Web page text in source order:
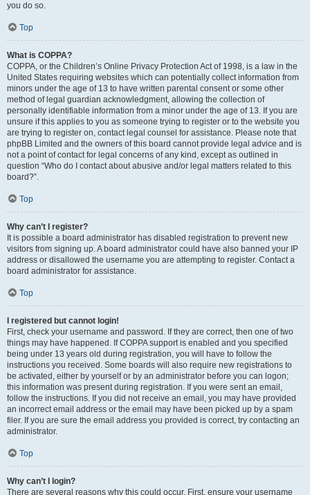
you do so.
Top
What is COPPA?
COPPA, or the Children’s Online Privacy Protection Act of 1998, is a law in the
United States requiring websites which can potentially collect information from
minors under the age of 13 to have written parental consent or some other
method of legal guardian acknowledgment, allowing the collection of
personally identifiable information from a minor under the age of 13. If you are
unsure if this applies to you as someone trying to register or to the website you
are trying to register on, contact legal counsel for assistance. Please note that
phpBB Limited and the owners of this board cannot provide legal advice and is
not a point of contact for legal concerns of any kind, except as outlined in
question “Who do I contact about abusive and/or legal matters related to this
board?”.
Top
Why can’t I register?
It is possible a board administrator has disabled registration to prevent new
visitors from signing up. A board administrator could have also banned your IP
address or disallowed the username you are attempting to register. Contact a
board administrator for assistance.
Top
I registered but cannot login!
First, check your username and password. If they are correct, then one of two
things may have happened. If COPPA support is enabled and you specified
being under 13 years old during registration, you will have to follow the
instructions you received. Some boards will also require new registrations to
be activated, either by yourself or by an administrator before you can logon;
this information was present during registration. If you were sent an email,
follow the instructions. If you did not receive an email, you may have provided
an incorrect email address or the email may have been picked up by a spam
filer. If you are sure the email address you provided is correct, try contacting an
administrator.
Top
Why can’t I login?
There are several reasons why this could occur. First, ensure your username